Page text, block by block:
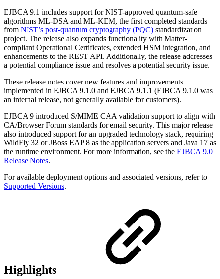
EJBCA 9.1 includes support for NIST-approved quantum-safe
algorithms ML-DSA and ML-KEM, the first completed standards
from NIST’s post-quantum cryptography (PQC) standardization
project. The release also expands functionality with Matter-
compliant Operational Certificates, extended HSM integration, and
enhancements to the REST API. Additionally, the release addresses
a potential compliance issue and resolves a potential security issue.
These release notes cover new features and improvements
implemented in EJBCA 9.1.0 and EJBCA 9.1.1 (EJBCA 9.1.0 was
an internal release, not generally available for customers).
EJBCA 9 introduced S/MIME CAA validation support to align with
CA/Browser Forum standards for email security. This major release
also introduced support for an upgraded technology stack, requiring
WildFly 32 or JBoss EAP 8 as the application servers and Java 17 as
the runtime environment. For more information, see the EJBCA 9.0
Release Notes.
For available deployment options and associated versions, refer to
Supported Versions.
Highlights